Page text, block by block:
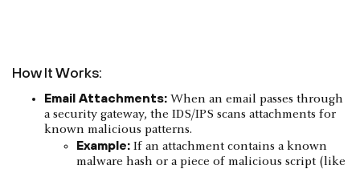
How It Works:
Email Attachments: When an email passes through
a security gateway, the IDS/IPS scans attachments for
known malicious patterns.
Example: If an attachment contains a known
malware hash or a piece of malicious script (like